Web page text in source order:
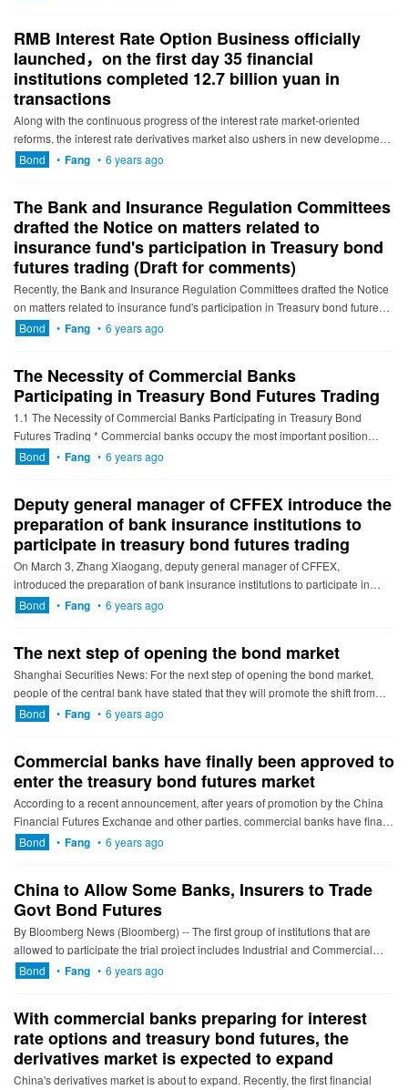
RMB Interest Rate Option Business officially
launched，on the first day 35 financial
institutions completed 12.7 billion yuan in
transactions
Along with the continuous progress of the interest rate market-oriented
reforms, the interest rate derivatives market also ushers in new development
opportunities. On March 23, the inter-bank market o...
Bond • Fang • 6 years ago
The Bank and Insurance Regulation Committees
drafted the Notice on matters related to
insurance fund's participation in Treasury bond
futures trading (Draft for comments)
Recently, the Bank and Insurance Regulation Committees drafted the Notice
on matters related to insurance fund's participation in Treasury bond futures
trading (Draft for comments) and answer the deta...
Bond • Fang • 6 years ago
The Necessity of Commercial Banks
Participating in Treasury Bond Futures Trading
1.1 The Necessity of Commercial Banks Participating in Treasury Bond
Futures Trading * Commercial banks occupy the most important position
among interest rate bonds investors As of Janu...
Bond • Fang • 6 years ago
Deputy general manager of CFFEX introduce the
preparation of bank insurance institutions to
participate in treasury bond futures trading
On March 3, Zhang Xiaogang, deputy general manager of CFFEX,
introduced the preparation of bank insurance institutions to participate in
treasury bond futures trading on an online exchange platform he...
Bond • Fang • 6 years ago
The next step of opening the bond market
Shanghai Securities News: For the next step of opening the bond market,
people of the central bank have stated that they will promote the shift from
open-type liquidity to institutional openness, and ...
Bond • Fang • 6 years ago
Commercial banks have finally been approved to
enter the treasury bond futures market
According to a recent announcement, after years of promotion by the China
Financial Futures Exchange and other parties, commercial banks have finally
been approved to enter the treasury bond future...
Bond • Fang • 6 years ago
China to Allow Some Banks, Insurers to Trade
Govt Bond Futures
By Bloomberg News (Bloomberg) -- The first group of institutions that are
allowed to participate the trial project includes Industrial and Commercial
Bank of China, Agricultural Bank of China, Bank...
Bond • Fang • 6 years ago
With commercial banks preparing for interest
rate options and treasury bond futures, the
derivatives market is expected to expand
China's derivatives market is about to expand. Recently, the first financial